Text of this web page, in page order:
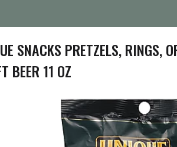
SNACKS PRETZELS, RINGS,
BEER 11 OZ